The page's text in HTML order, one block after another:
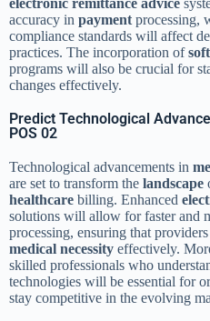
accuracy in payment processing,
compliance standards will affect
practices. The incorporation of
programs will also be crucial for
changes effectively.
Predict Technological
POS 02
Technological advancements in
are set to transform the landscape
healthcare billing. Enhanced
solutions will allow for faster and
processing, ensuring that
medical necessity effectively.
skilled professionals who
technologies will be essential for
stay competitive in the evolving